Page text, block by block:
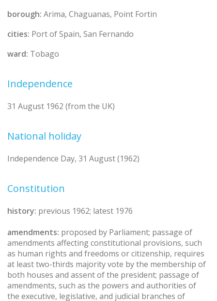
borough: Arima, Chaguanas, Point Fortin
cities: Port of Spain, San Fernando
ward: Tobago
Independence
31 August 1962 (from the UK)
National holiday
Independence Day, 31 August (1962)
Constitution
history: previous 1962; latest 1976
amendments: proposed by Parliament; passage of
amendments affecting constitutional provisions, such
as human rights and freedoms or citizenship, requires
at least two-thirds majority vote by the membership of
both houses and assent of the president; passage of
amendments, such as the powers and authorities of
the executive, legislative, and judicial branches of